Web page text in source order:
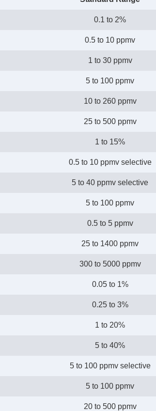
0.1 to 2%
0.5 to 10 ppmv
1 to 30 ppmv
5 to 100 ppmv
10 to 260 ppmv
25 to 500 ppmv
1 to 15%
0.5 to 10 ppmv selective
5 to 40 ppmv selective
5 to 100 ppmv
0.5 to 5 ppmv
25 to 1400 ppmv
300 to 5000 ppmv
0.05 to 1%
0.25 to 3%
1 to 20%
5 to 40%
5 to 100 ppmv selective
5 to 100 ppmv
20 to 500 ppmv